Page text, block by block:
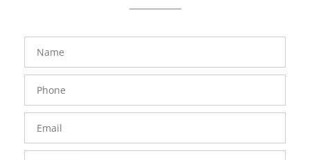
FavoriteColor
Number
groupentitykey